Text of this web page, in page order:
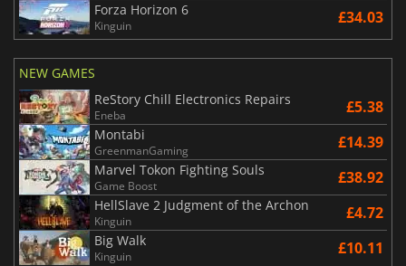
Forza Horizon 6
Kinguin £34.03
NEW GAMES
ReStory Chill Electronics Repairs
Eneba £5.38
Montabi
GreenmanGaming £14.39
Marvel Tokon Fighting Souls
Game Boost £38.92
HellSlave 2 Judgment of the Archon
Kinguin £4.72
Big Walk
Kinguin £10.11